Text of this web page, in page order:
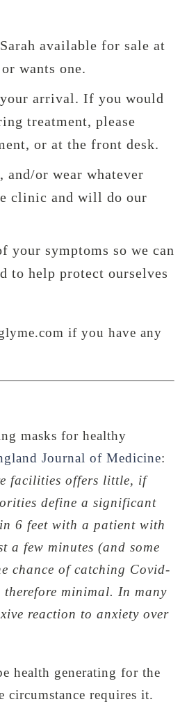
available for sale at
wants one.
arrival. If you would
treatment, please
or at the front desk.
and/or wear whatever
clinic and will do our
symptoms so we can
to help protect ourselves
if you have any
masks for healthy
Journal of Medicine:
facilities offers little, if
define a significant
6 feet with a patient with
a few minutes (and some
chance of catching Covid-
minimal. In many
reaction to anxiety over
health generating for the
circumstance requires it.